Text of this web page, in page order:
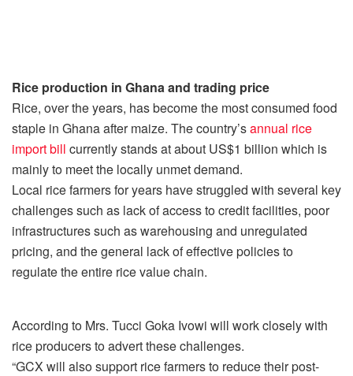
Rice production in Ghana and trading price
Rice, over the years, has become the most consumed food
staple in Ghana after maize. The country’sannual rice
import bill currently stands at about US$1 billion which is
mainly to meet the locally unmet demand.
Local rice farmers for years have struggled with several key
challenges such as lack of access to credit facilities, poor
infrastructures such as warehousing and unregulated
pricing, and the general lack of effective policies to
regulate the entire rice value chain.
According to Mrs. Tucci Goka Ivowi will work closely with
rice producers to advert these challenges.
“GCX will also support rice farmers to reduce their post-